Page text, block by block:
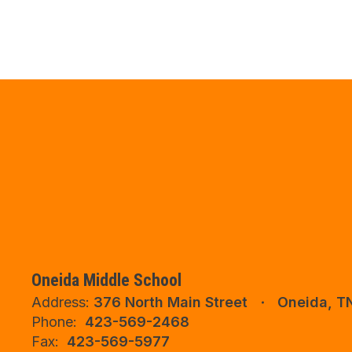
Oneida Middle School
Address: 376 North Main Street
Oneida,
Phone:
423-569-2468
Fax:
423-569-5977